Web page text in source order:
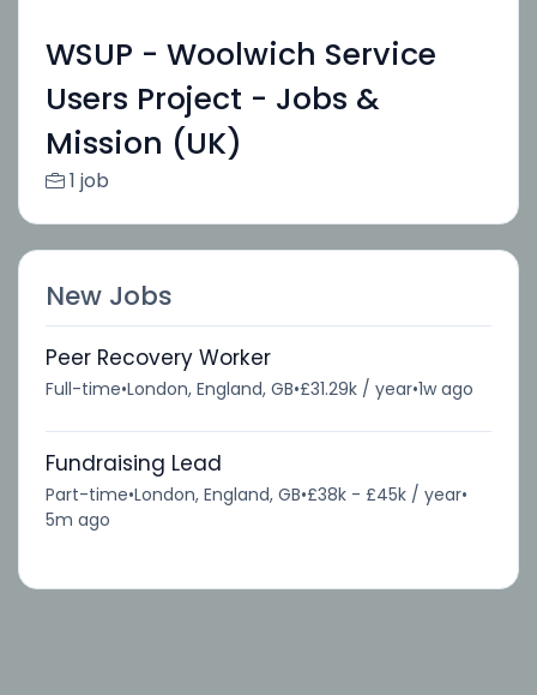
WSUP - Woolwich Service
Users Project - Jobs &
Mission (UK)
1 job
New Jobs
Peer Recovery Worker
Full-time•London, England, GB•£31.29k / year•1w ago
Fundraising Lead
Part-time•London, England, GB•£38k - £45k / year•
5m ago